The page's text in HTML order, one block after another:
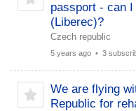
passport - can
(Liberec)?
Czech republic
5 years ago • 3
We are flying
Republic for